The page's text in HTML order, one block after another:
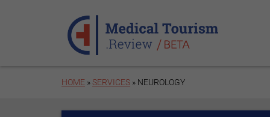
HOME »SERVICES » NEUROLOGY